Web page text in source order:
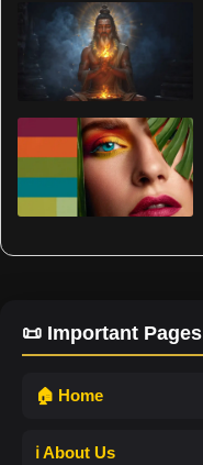
📜 Important Pages
🏠 Home
ℹ️ About Us